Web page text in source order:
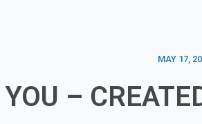
MAY 17,
–